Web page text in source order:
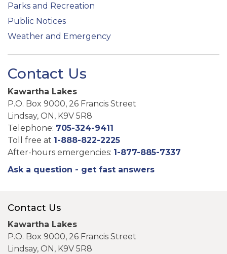
Parks and Recreation
Public Notices
Weather and Emergency
Contact Us
Kawartha Lakes
P.O. Box 9000, 26 Francis Street
Lindsay, ON, K9V 5R8
Telephone: 705-324-9411
Toll free at 1-888-822-2225
After-hours emergencies: 1-877-885-7337
Ask a question - get fast answers
Contact Us
Kawartha Lakes
P.O. Box 9000, 26 Francis Street
Lindsay, ON, K9V 5R8